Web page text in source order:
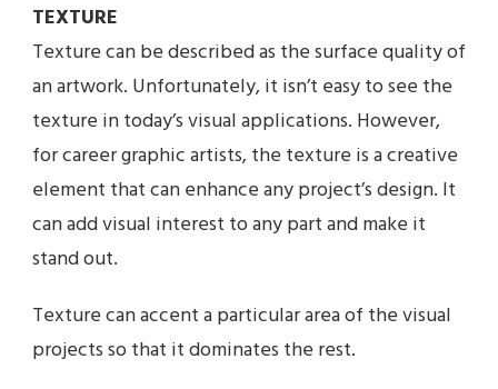
TEXTURE
Texture can be described as the surface quality of
an artwork. Unfortunately, it isn’t easy to see the
texture in today’s visual applications. However,
for career graphic artists, the texture is a creative
element that can enhance any project’s design. It
can add visual interest to any part and make it
stand out.
Texture can accent a particular area of the visual
projects so that it dominates the rest.